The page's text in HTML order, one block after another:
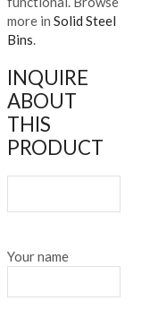
more inSolid Steel
Bins.
INQUIRE
ABOUT
THIS
PRODUCT
Your name